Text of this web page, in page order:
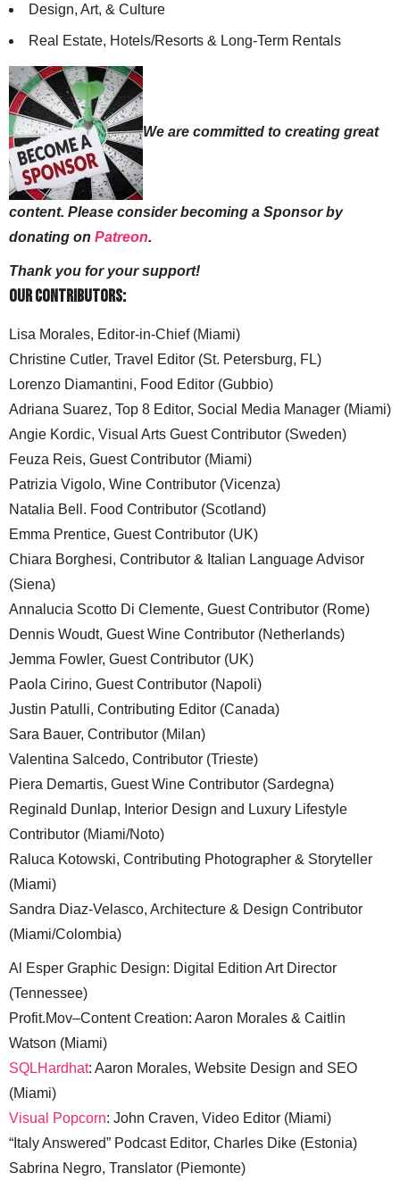
Design, Art, & Culture
Real Estate, Hotels/Resorts & Long-Term Rentals
We are committed to creating great
content. Please consider becoming a Sponsor by
donating on Patreon.
Thank you for your support!
Our Contributors:
Lisa Morales, Editor-in-Chief (Miami)
Christine Cutler, Travel Editor (St. Petersburg, FL)
Lorenzo Diamantini, Food Editor (Gubbio)
Adriana Suarez, Top 8 Editor, Social Media Manager (Miami)
Angie Kordic, Visual Arts Guest Contributor (Sweden)
Feuza Reis, Guest Contributor (Miami)
Patrizia Vigolo, Wine Contributor (Vicenza)
Natalia Bell. Food Contributor (Scotland)
Emma Prentice, Guest Contributor (UK)
Chiara Borghesi, Contributor & Italian Language Advisor
(Siena)
Annalucia Scotto Di Clemente, Guest Contributor (Rome)
Dennis Woudt, Guest Wine Contributor (Netherlands)
Jemma Fowler, Guest Contributor (UK)
Paola Cirino, Guest Contributor (Napoli)
Justin Patulli, Contributing Editor (Canada)
Sara Bauer, Contributor (Milan)
Valentina Salcedo, Contributor (Trieste)
Piera Demartis, Guest Wine Contributor (Sardegna)
Reginald Dunlap, Interior Design and Luxury Lifestyle
Contributor (Miami/Noto)
Raluca Kotowski, Contributing Photographer & Storyteller
(Miami)
Sandra Diaz-Velasco, Architecture & Design Contributor
(Miami/Colombia)
Al Esper Graphic Design: Digital Edition Art Director
(Tennessee)
Profit.Mov–Content Creation: Aaron Morales & Caitlin
Watson (Miami)
SQLHardhat: Aaron Morales, Website Design and SEO
(Miami)
Visual Popcorn: John Craven, Video Editor (Miami)
“Italy Answered” Podcast Editor, Charles Dike (Estonia)
Sabrina Negro, Translator (Piemonte)